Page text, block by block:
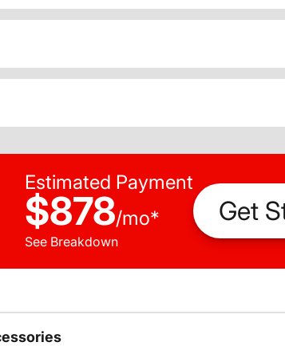
Estimated Payment
$878/mo*
See Breakdown
Get